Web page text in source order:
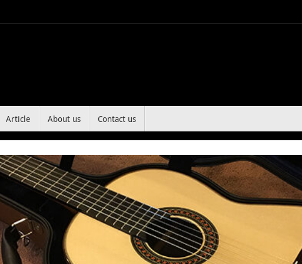
Article About us Contact us